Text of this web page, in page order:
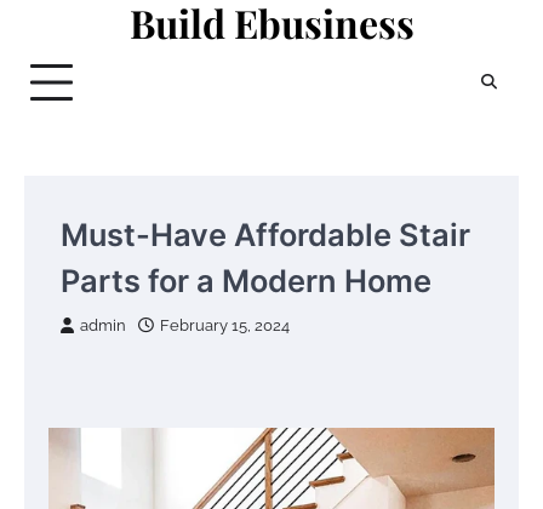
content
Build Ebusiness
Must-Have Affordable Stair
Parts for a Modern Home
admin February 15, 2024